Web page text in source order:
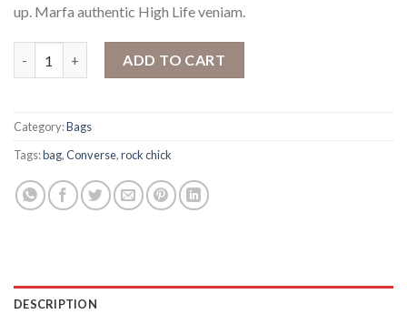
up. Marfa authentic High Life veniam.
ADD TO CART
Category:Bags
Tags:bag,Converse,rock chick
DESCRIPTION